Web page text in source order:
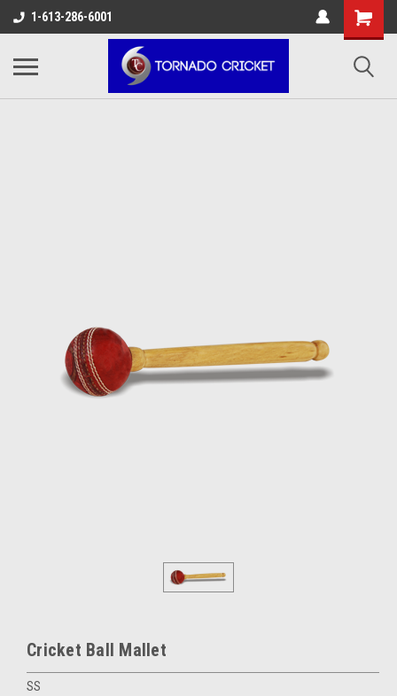
AW-17483520614
1-613-286-6001
Cricket Ball Mallet
SS